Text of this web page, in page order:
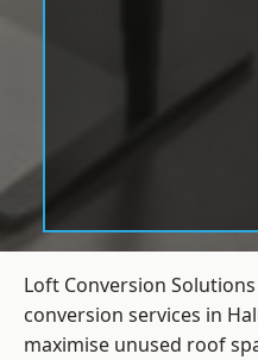
Loft Conversion
conversion services in
maximise unused roof